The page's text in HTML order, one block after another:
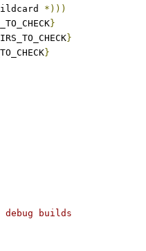
*)))
}
}
}
debug builds